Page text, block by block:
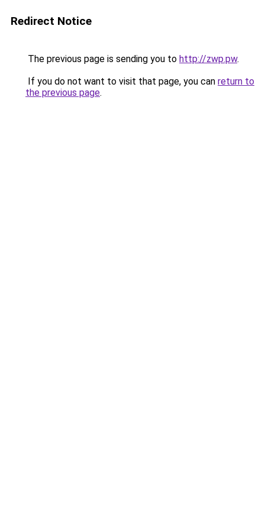
Redirect Notice
The previous page is sending you to http://zwp.pw.
If you do not want to visit that page, you can return to
the previous page.